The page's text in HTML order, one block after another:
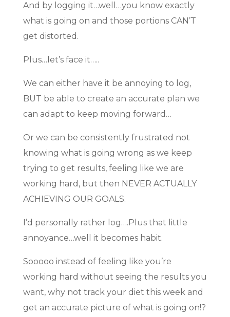
And by logging it…well…you know exactly
what is going on and those portions CAN’T
get distorted.
Plus…let’s face it…..
We can either have it be annoying to log,
BUT be able to create an accurate plan we
can adapt to keep moving forward…
Or we can be consistently frustrated not
knowing what is going wrong as we keep
trying to get results, feeling like we are
working hard, but then NEVER ACTUALLY
ACHIEVING OUR GOALS.
I’d personally rather log….Plus that little
annoyance…well it becomes habit.
Sooooo instead of feeling like you’re
working hard without seeing the results you
want, why not track your diet this week and
get an accurate picture of what is going on!?